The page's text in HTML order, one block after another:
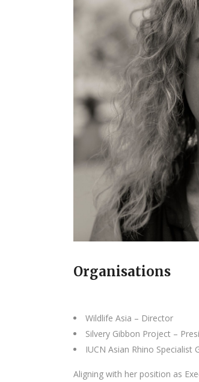
Organisations
Wildlife Asia – Director
Silvery Gibbon Project –
IUCN Asian Rhino Specialist
Aligning with her position as